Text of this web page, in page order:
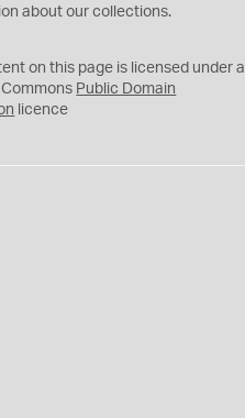
about our collections.
on this page is licensed under a
Public Domain
licence